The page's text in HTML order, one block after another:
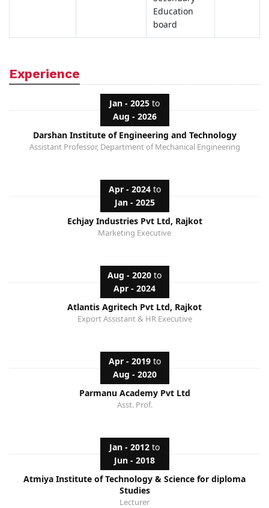
Education
board
Experience
Jan - 2025 to
Aug - 2026
Darshan Institute of Engineering and Technology
Assistant Professor, Department of Mechanical Engineering
Apr - 2024to
Jan - 2025
Echjay Industries Pvt Ltd, Rajkot
Marketing Executive
Aug - 2020 to
Apr - 2024
Atlantis Agritech Pvt Ltd, Rajkot
Export Assistant & HR Executive
Apr - 2019to
Aug - 2020
Parmanu Academy Pvt Ltd
Asst. Prof.
Jan - 2012 to
Jun - 2018
Atmiya Institute of Technology & Science for diploma
Studies
Lecturer